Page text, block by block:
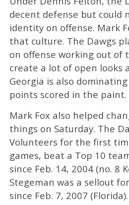
decent defense but could
identity on offense. Mark
that culture. The Dawgs
on offense working out of
create a lot of open looks
Georgia is also
points scored in the paint.
Mark Fox also helped
things on Saturday. The
Volunteers for the first
games, beat a Top 10
since Feb. 14, 2004 (no. 8
Stegeman was a sellout
since Feb. 7, 2007 (Florida).